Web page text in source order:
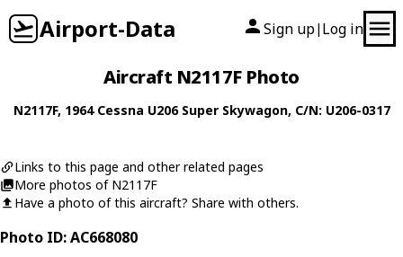
Airport-Data Sign up| Log in
Aircraft N2117F Photo
N2117F, 1964 Cessna U206 Super Skywagon, C/N: U206-0317
Links to this page and other related pages
More photos of N2117F
Have a photo of this aircraft? Share with others.
Photo ID: AC668080